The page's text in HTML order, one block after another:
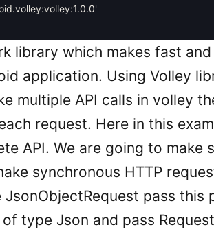
library which makes fast
application. Using Volley
multiple API calls in volley
request. Here in this
API. We are going to make
synchronous HTTP
JsonObjectRequest pass this
type Json and pass